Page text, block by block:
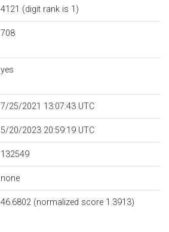
4121 (digit rank is 1)
708
yes
7/25/2021 13:07:43 UTC
5/20/2023 20:59:19 UTC
132549
none
46.6802 (normalized score 1.3913)